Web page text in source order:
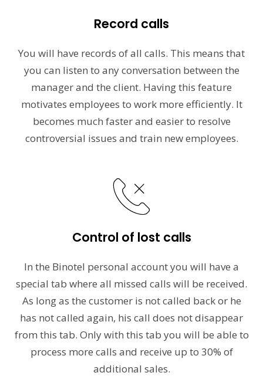
Record calls
You will have records of all calls. This means that
you can listen to any conversation between the
manager and the client. Having this feature
motivates employees to work more efficiently. It
becomes much faster and easier to resolve
controversial issues and train new employees.
Control of lost calls
In the Binotel personal account you will have a
special tab where all missed calls will be received.
As long as the customer is not called back or he
has not called again, his call does not disappear
from this tab. Only with this tab you will be able to
process more calls and receive up to 30% of
additional sales.